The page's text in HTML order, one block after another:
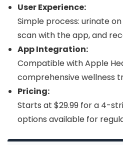
User Experience:
Simple process: urinate
scan with the app, and
App Integration:
Compatible with Apple
comprehensive wellness
Pricing:
Starts at $29.99 for a 4-
options available for